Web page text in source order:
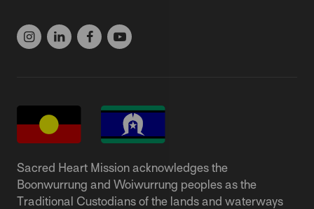
Sacred Heart Mission acknowledges the
Boonwurrung and Woiwurrung peoples as the
Traditional Custodians of the lands and waterways